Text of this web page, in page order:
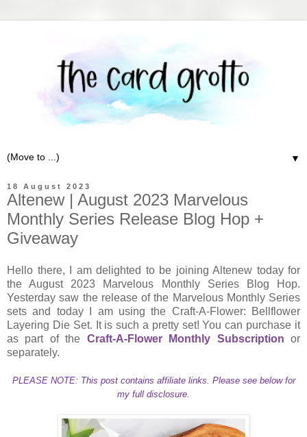
▼
18 August 2023
Altenew | August 2023 Marvelous
Monthly Series Release Blog Hop +
Giveaway
Hello there, I am delighted to be joining Altenew today for
the August 2023 Marvelous Monthly Series Blog Hop.
Yesterday saw the release of the Marvelous Monthly Series
sets and today I am using the Craft-A-Flower: Bellflower
Layering Die Set. It is such a pretty set! You can purchase it
as part of the Craft-A-Flower Monthly Subscription or
separately.
PLEASE NOTE: This post contains affiliate links. Please see below for
my full disclosure.